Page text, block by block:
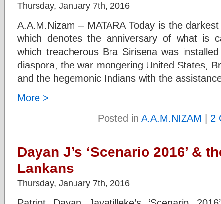
Thursday, January 7th, 2016
A.A.M.Nizam – MATARA Today is the
which denotes the anniversary of what is
which treacherous Bra Sirisena was
diaspora, the war mongering United States,
and the hegemonic Indians with the
More >
Posted in A.A.M.NIZAM | 2
Dayan J’s ‘Scenario 2016’ &
Lankans
Thursday, January 7th, 2016